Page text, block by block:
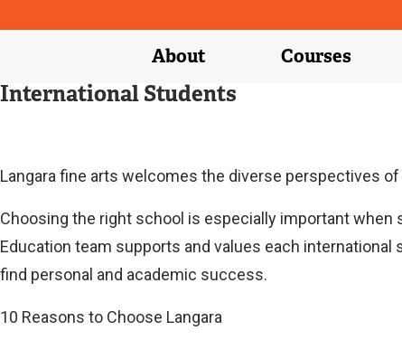
About Courses
International Students
Langara fine arts welcomes the diverse perspectives
Choosing the right school is especially important when
Education team supports and values each
find personal and academic success.
10 Reasons to Choose Langara